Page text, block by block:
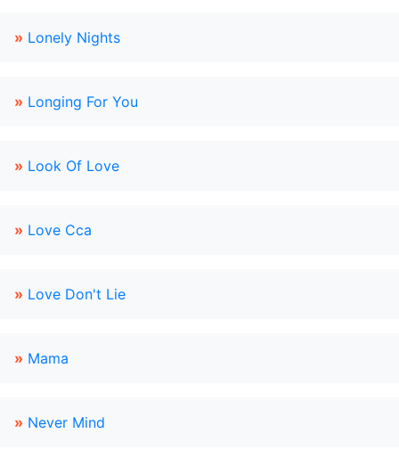
» Lonely Nights
» Longing For You
» Look Of Love
» Love Cca
» Love Don't Lie
» Mama
» Never Mind